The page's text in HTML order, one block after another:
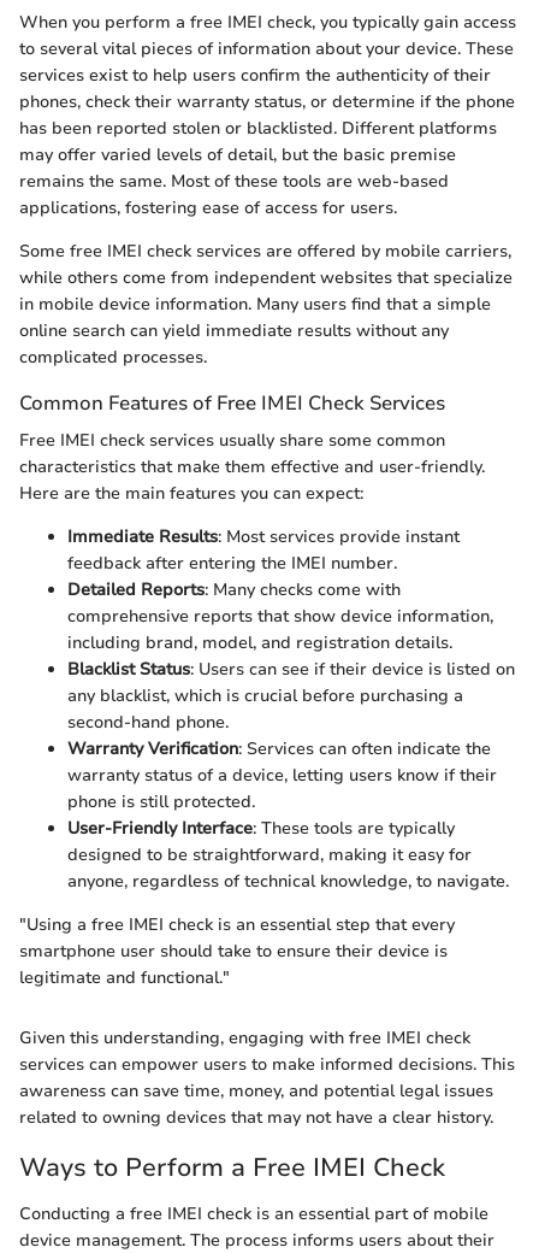
When you perform a free IMEI check, you typically gain access
to several vital pieces of information about your device. These
services exist to help users confirm the authenticity of their
phones, check their warranty status, or determine if the phone
has been reported stolen or blacklisted. Different platforms
may offer varied levels of detail, but the basic premise
remains the same. Most of these tools are web-based
applications, fostering ease of access for users.
Some free IMEI check services are offered by mobile carriers,
while others come from independent websites that specialize
in mobile device information. Many users find that a simple
online search can yield immediate results without any
complicated processes.
Common Features of Free IMEI Check Services
Free IMEI check services usually share some common
characteristics that make them effective and user-friendly.
Here are the main features you can expect:
Immediate Results: Most services provide instant
feedback after entering the IMEI number.
Detailed Reports: Many checks come with
comprehensive reports that show device information,
including brand, model, and registration details.
Blacklist Status: Users can see if their device is listed on
any blacklist, which is crucial before purchasing a
second-hand phone.
Warranty Verification: Services can often indicate the
warranty status of a device, letting users know if their
phone is still protected.
User-Friendly Interface: These tools are typically
designed to be straightforward, making it easy for
anyone, regardless of technical knowledge, to navigate.
"Using a free IMEI check is an essential step that every
smartphone user should take to ensure their device is
legitimate and functional."
Given this understanding, engaging with free IMEI check
services can empower users to make informed decisions. This
awareness can save time, money, and potential legal issues
related to owning devices that may not have a clear history.
Ways to Perform a Free IMEI Check
Conducting a free IMEI check is an essential part of mobile
device management. The process informs users about their